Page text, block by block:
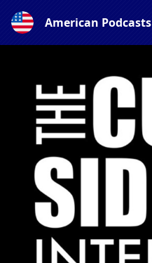
American Podcasts